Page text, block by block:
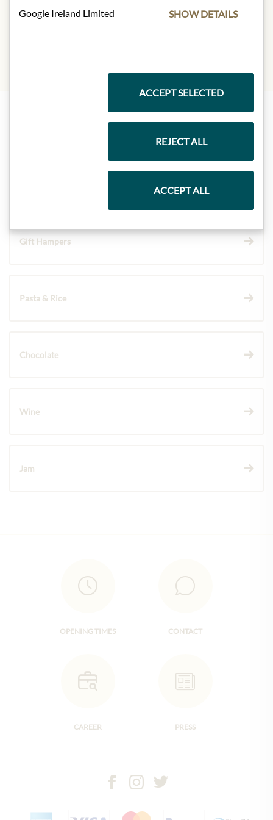
Gift Hampers
Pasta & Rice
Chocolate
Wine
Jam
OPENING TIMES CONTACT
CAREER PRESS
Google Ireland Limited SHOW DETAILS
ACCEPT SELECTED
REJECT ALL
ACCEPT ALL